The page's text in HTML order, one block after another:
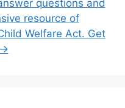
questions and
resource of
Welfare Act. Get